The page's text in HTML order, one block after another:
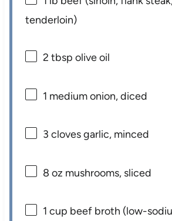
tenderloin)
2 tbsp olive oil
1 medium onion, diced
3 cloves garlic, minced
8 oz mushrooms, sliced
1 cup beef broth (low-